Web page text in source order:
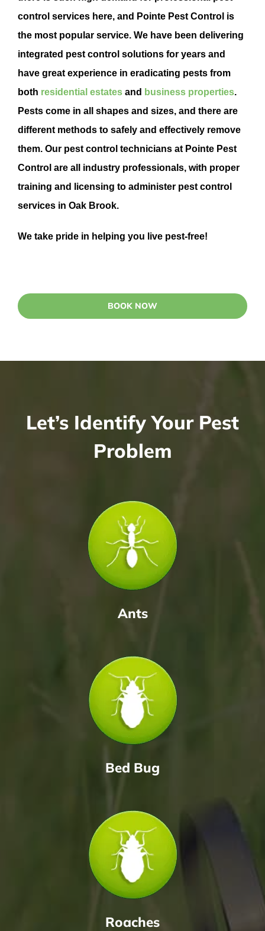
control services here, and Pointe Pest Control is
the most popular service. We have been delivering
integrated pest control solutions for years and
havegreat experience in eradicating pests from
both residential estatesand business properties.
Pests come in all shapes and sizes, and there are
different methods to safely and effectively remove
them. Our pest control technicians at Pointe Pest
Control are all industry professionals, with proper
training and licensing to administer pest control
services in Oak Brook.
We take pride in helping you live pest-free!
BOOK NOW
Let’s Identify Your Pest
Problem
Ants
Bed Bug
Roaches